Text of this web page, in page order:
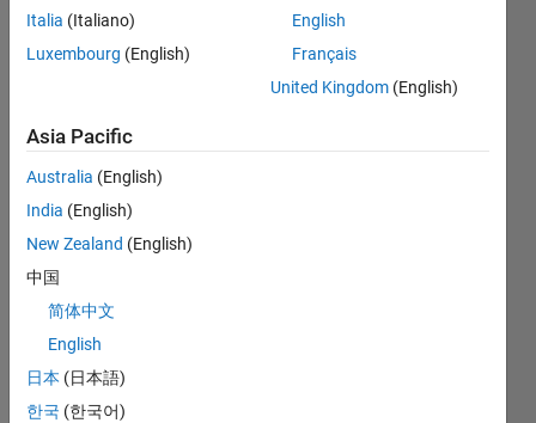
Badges
First Review
09 Oct 2019
16 Jan 2020
Italia (Italiano)
Luxembourg (English)
English
Français
United Kingdom (English)
Asia Pacific
Australia (English)
India (English)
New Zealand (English)
中国
简体中文
English
日本 (日本語)
한국 (한국어)